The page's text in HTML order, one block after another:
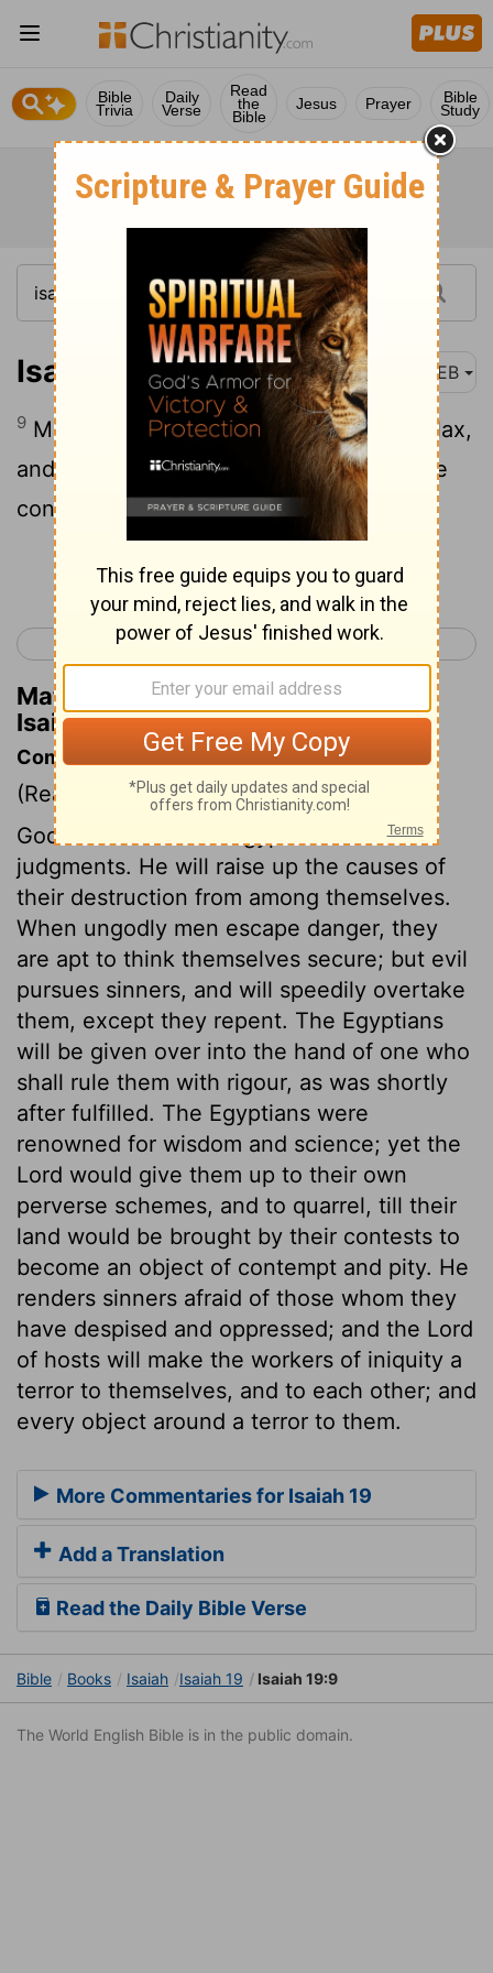
Bible
Trivia
Daily
Verse
Read
the
Bible
Jesus Prayer Bible
Study
Isaiah 19:9 WEB
9 Moreover those who work in combed flax,
and those who weave white cloth, will be
confounded.
Continue Reading...
< Isaiah 18 Isaiah 20 >
Matthew Henry's Commentary on
Isaiah 19:9
Commentary on Isaiah 19:1-17
(Read Isaiah 19:1-17)
God shall come into Egypt with his
judgments. He will raise up the causes of
their destruction from among themselves.
When ungodly men escape danger, they
are apt to think themselves secure; but evil
pursues sinners, and will speedily overtake
them, except they repent. The Egyptians
will be given over into the hand of one who
shall rule them with rigour, as was shortly
after fulfilled. The Egyptians were
renowned for wisdom and science; yet the
Lord would give them up to their own
perverse schemes, and to quarrel, till their
land would be brought by their contests to
become an object of contempt and pity. He
renders sinners afraid of those whom they
have despised and oppressed; and the Lord
of hosts will make the workers of iniquity a
terror to themselves, and to each other; and
every object around a terror to them.
More Commentaries for Isaiah 19
Add a Translation
Read the Daily Bible Verse
Bible Books Isaiah Isaiah 19 Isaiah 19:9
The World English Bible is in the public domain.